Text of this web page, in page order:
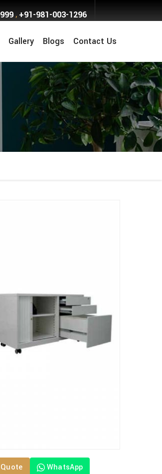
, +91-981-003-1296
Gallery Blogs Contact Us
WhatsApp